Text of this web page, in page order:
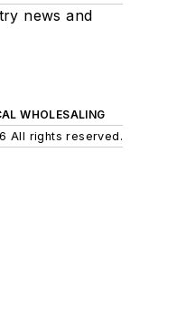
news and
WHOLESALING
All rights reserved.